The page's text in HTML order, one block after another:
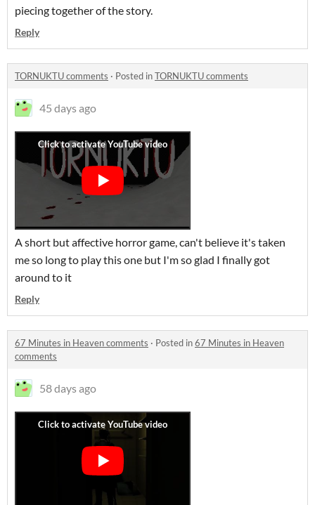
piecing together of the story.
Reply
TORNUKTU comments · Posted inTORNUKTU comments
45 days ago
A short but affective horror game, can't believe it's taken
me so long to play this one but I'm so glad I finally got
around to it
Reply
67 Minutes in Heaven comments · Posted in67 Minutes in Heaven
comments
58 days ago